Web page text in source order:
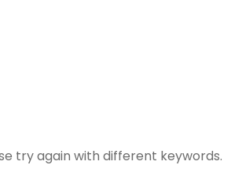
try again with different keywords.